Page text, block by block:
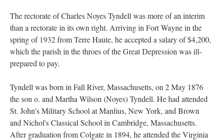
The rectorate of Charles Noyes Tyndell was more of an interim
than a rectorate in its own right. Arriving in Fort Wayne in the
spring of 1932 from Terre Haute, he accepted a salary of $4,200,
which the parish in the throes of the Great Depression was ill-
prepared to pay.
Tyndell was born in Fall River, Massachusetts, on 2 May 1876
the son o. and Martha Wilson (Noyes) Tyndell. He had attended
St. John's Military School at Manlius, New York, and Brown
and Nichol's Classical School in Cambridge, Massachusetts.
After graduation from Colgate in 1894, he attended the Virginia